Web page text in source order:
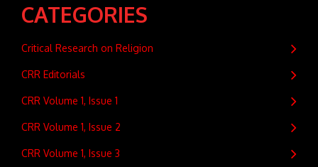
CATEGORIES
Critical Research on Religion
CRR Editorials
CRR Volume 1, Issue 1
CRR Volume 1, Issue 2
CRR Volume 1, Issue 3